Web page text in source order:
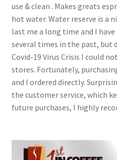
use & clean . Makes greats
hot water. Water reserve is a
last me a long time and I
several times in the past, but
Covid-19 Virus Crisis I could
stores. Fortunately,
and I ordered directly.
the customer service, which
future purchases, I highly